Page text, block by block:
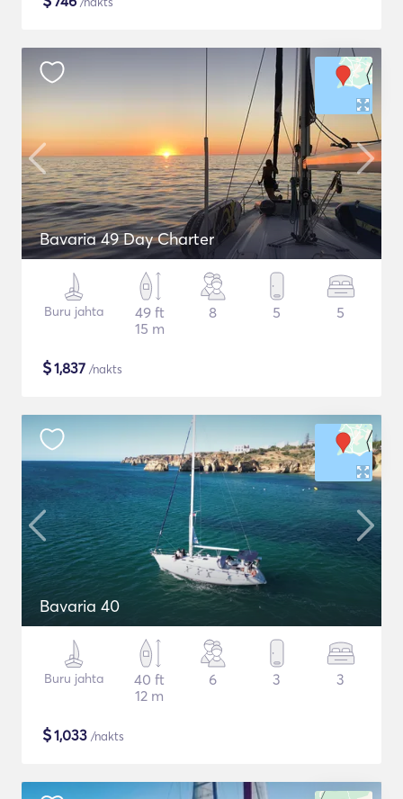
Bavaria 49 Day Charter
Buru jahta
49 ft
15 m
8 5 5
$1,837 /nakts
Bavaria 40
Buru jahta
40 ft
12 m
6 3 3
$1,033 /nakts